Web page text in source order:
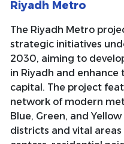
Riyadh Metro
The Riyadh Metro
strategic initiatives
2030, aiming to
in Riyadh and
capital. The project
network of modern
Blue, Green, and
districts and vital